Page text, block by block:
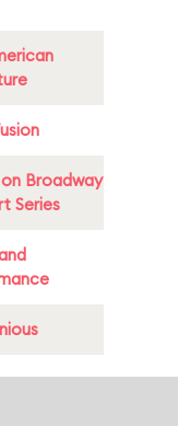
Broadway
Series